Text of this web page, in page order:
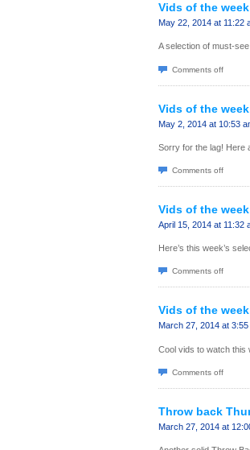
Vids of the week
May 22, 2014 at 11:22
A selection of must-
Comments off
Vids of the
May 2, 2014 at 10:53
Sorry for the lag! Here
Comments off
Vids of the week
April 15, 2014 at 11:32
Here’s this week’s
Comments off
Vids of the week
March 27, 2014 at
Cool vids to watch this
Comments off
Throw back
March 27, 2014 at